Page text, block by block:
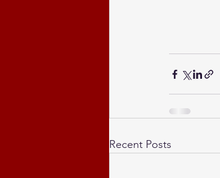
Recent Posts